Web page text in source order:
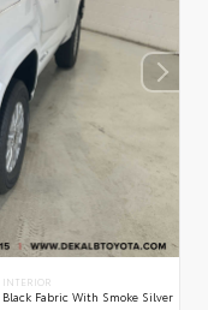
INTERIOR
Black Fabric With Smoke Silver